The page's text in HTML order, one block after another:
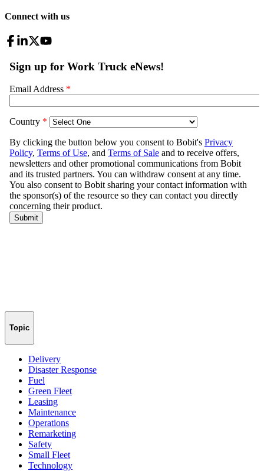
Connect with us
Topic
Delivery
Disaster Response
Fuel
Green Fleet
Leasing
Maintenance
Operations
Remarketing
Safety
Small Fleet
Technology